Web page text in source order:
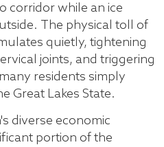
corridor while an ice
The physical toll of
quietly, tightening
joints, and triggering
residents simply
Great Lakes State.
diverse economic
portion of the